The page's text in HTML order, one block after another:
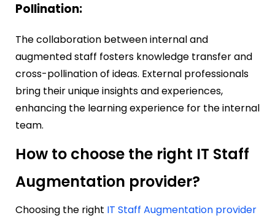
Pollination:
The collaboration between internal and
augmented staff fosters knowledge transfer and
cross-pollination of ideas. External professionals
bring their unique insights and experiences,
enhancing the learning experience for the internal
team.
How to choose the right IT Staff
Augmentation provider?
Choosing the right IT Staff Augmentation provider